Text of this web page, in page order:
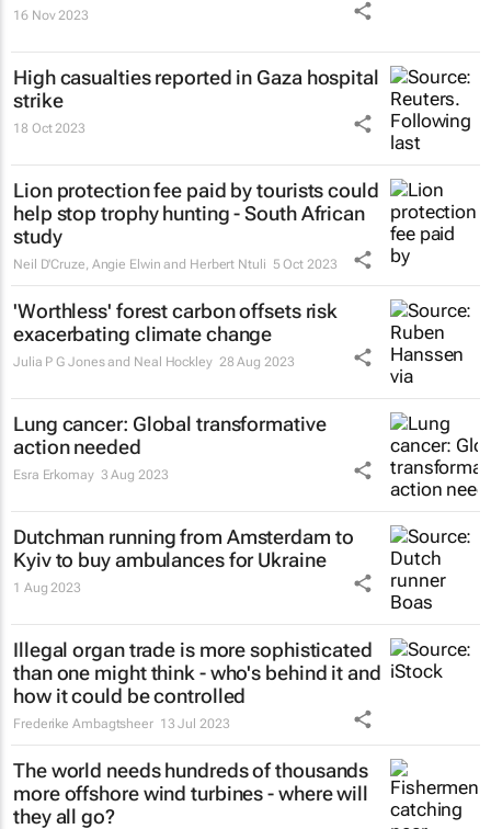
16 Nov 2023
High casualties reported in Gaza hospital
strike
18 Oct 2023
Lion protection fee paid by tourists could
help stop trophy hunting - South African
study
Neil D'Cruze, Angie Elwin and Herbert Ntuli 5 Oct 2023
'Worthless' forest carbon offsets risk
exacerbating climate change
Julia P G Jones and Neal Hockley 28 Aug 2023
Lung cancer: Global transformative
action needed
Esra Erkomay 3 Aug 2023
Dutchman running from Amsterdam to
Kyiv to buy ambulances for Ukraine
1 Aug 2023
Illegal organ trade is more sophisticated
than one might think - who's behind it and
how it could be controlled
Frederike Ambagtsheer 13 Jul 2023
The world needs hundreds of thousands
more offshore wind turbines - where will
they all go?